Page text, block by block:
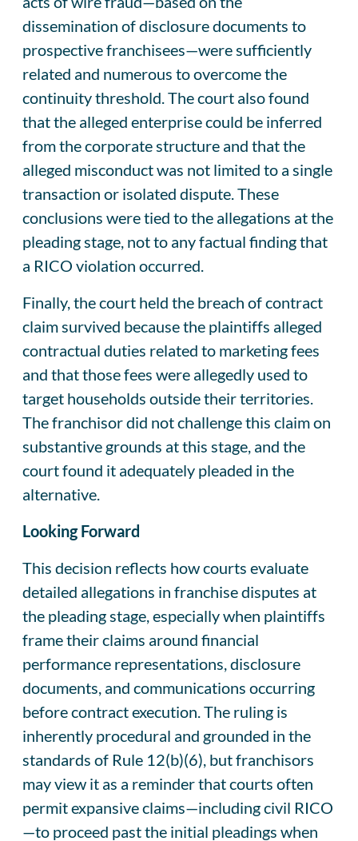
dissemination of disclosure documents to
prospective franchisees—were sufficiently
related and numerous to overcome the
continuity threshold. The court also found
that the alleged enterprise could be inferred
from the corporate structure and that the
alleged misconduct was not limited to a single
transaction or isolated dispute. These
conclusions were tied to the allegations at the
pleading stage, not to any factual finding that
a RICO violation occurred.
Finally, the court held the breach of contract
claim survived because the plaintiffs alleged
contractual duties related to marketing fees
and that those fees were allegedly used to
target households outside their territories.
The franchisor did not challenge this claim on
substantive grounds at this stage, and the
court found it adequately pleaded in the
alternative.
Looking Forward
This decision reflects how courts evaluate
detailed allegations in franchise disputes at
the pleading stage, especially when plaintiffs
frame their claims around financial
performance representations, disclosure
documents, and communications occurring
before contract execution. The ruling is
inherently procedural and grounded in the
standards of Rule 12(b)(6), but franchisors
may view it as a reminder that courts often
permit expansive claims—including civil RICO
—to proceed past the initial pleadings when